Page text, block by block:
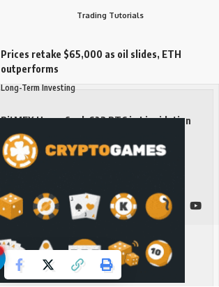
Trading Tutorials
Prices retake $65,000 as oil slides, ETH
outperforms
Long-Term Investing
BitMEX Users Seek 623 BTC in Liquidation
Fraud Suit
Long-Term Investing
Follow US